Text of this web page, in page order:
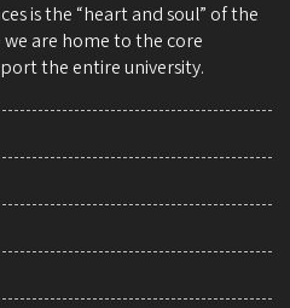
is the “heart and soul” of the
are home to the core
the entire university.